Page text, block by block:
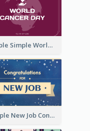
Purple Simple World Cancer Day Greeting Card
Simple New Job Congratulations Card In Yellow And Blue